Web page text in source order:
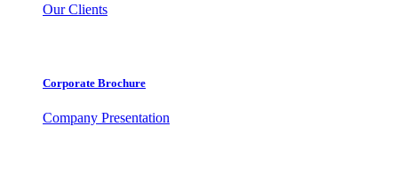
Our Clients
Corporate Brochure
Company Presentation